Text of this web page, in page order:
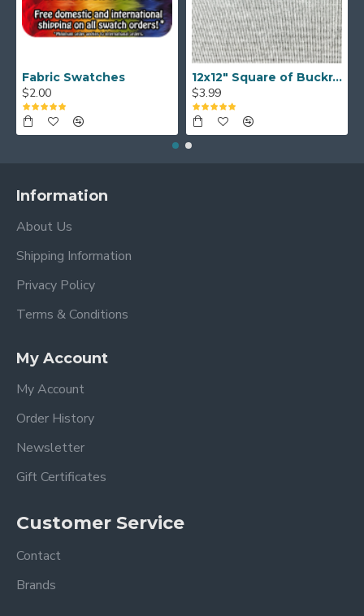
Fabric Swatches
$2.00
12x12" Square of Buckram
$3.99
Information
About Us
Shipping Information
Privacy Policy
Terms & Conditions
My Account
My Account
Order History
Newsletter
Gift Certificates
Customer Service
Contact
Brands